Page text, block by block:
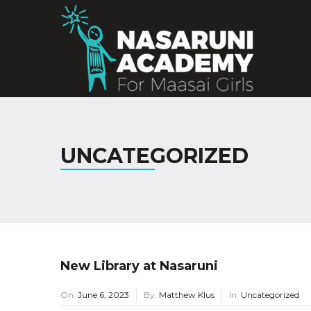
UNCATEGORIZED
New Library at Nasaruni
On: June 6, 2023 By: Matthew Klus In: Uncategorized